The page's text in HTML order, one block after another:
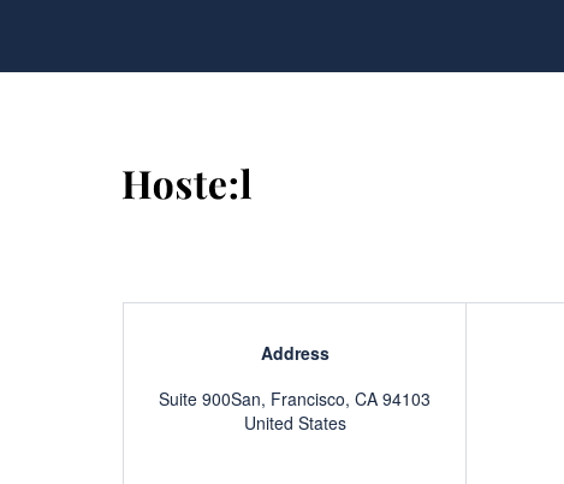
Address
Suite 900San, Francisco, CA 94103
United States